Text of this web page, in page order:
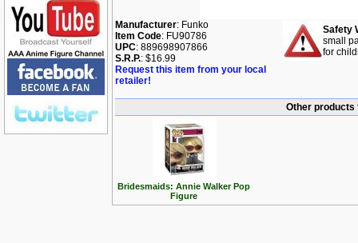
Manufacturer: Funko
Item Code: FU90786
UPC: 889698907866
S.R.P.: $16.99
Request this item from your local
retailer!
Safety
small
for
Other
Bridesmaids: Annie Walker Pop
Figure